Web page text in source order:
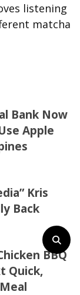
listening
matcha
Bank Now
Apple
Kris
Back
BBQ
Quick,